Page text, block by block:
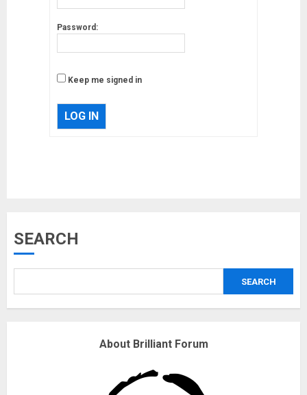
Password:
Keep me signed in
LOG IN
SEARCH
SEARCH
About Brilliant Forum
Why are QAnon believers
18/07/2018